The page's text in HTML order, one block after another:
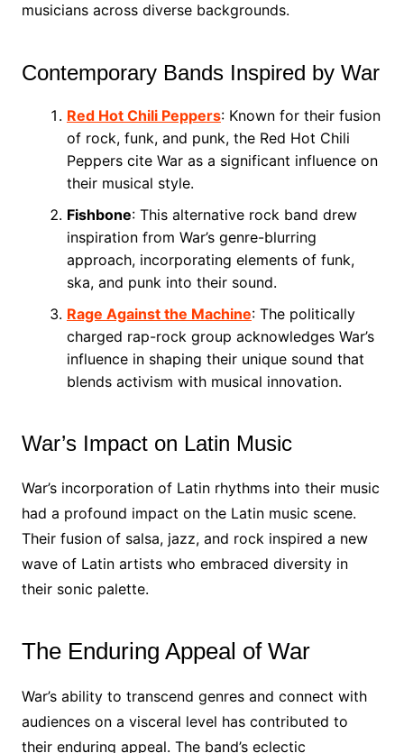
musicians across diverse backgrounds.
Contemporary Bands Inspired by War
Red Hot Chili Peppers: Known for their fusion
of rock, funk, and punk, the Red Hot Chili
Peppers cite War as a significant influence on
their musical style.
Fishbone: This alternative rock band drew
inspiration from War’s genre-blurring
approach, incorporating elements of funk,
ska, and punk into their sound.
Rage Against the Machine: The politically
charged rap-rock group acknowledges War’s
influence in shaping their unique sound that
blends activism with musical innovation.
War’s Impact on Latin Music
War’s incorporation of Latin rhythms into their music
had a profound impact on the Latin music scene.
Their fusion of salsa, jazz, and rock inspired a new
wave of Latin artists who embraced diversity in
their sonic palette.
The Enduring Appeal of War
War’s ability to transcend genres and connect with
audiences on a visceral level has contributed to
their enduring appeal. The band’s eclectic